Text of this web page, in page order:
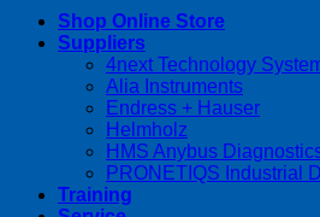
Shop Online Store
Suppliers
4next Technology
Alia Instruments
Endress + Hauser
Helmholz
HMS Anybus
PRONETIQS Industrial
Training